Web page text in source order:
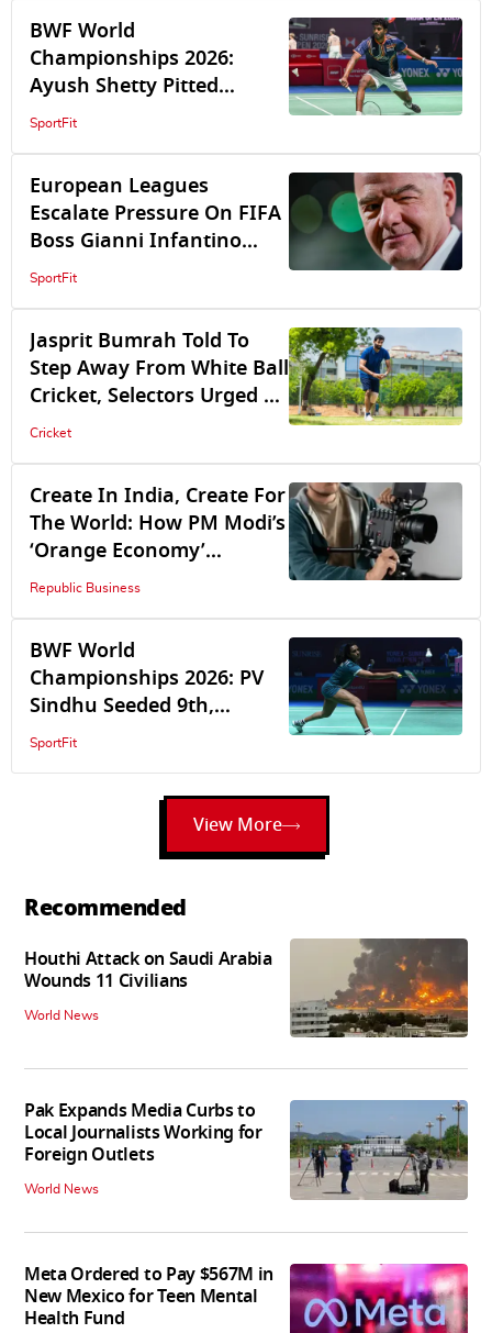
BWF World
Championships 2026:
Ayush Shetty Pitted
Against World Champion
Shi Yuqi In Opening
SportFit
European Leagues
Escalate Pressure On FIFA
Boss Gianni Infantino
Amid Ongoing Crisis Over
World Cup Sell-off Plan
SportFit
Jasprit Bumrah Told To
Step Away From White Ball
Cricket, Selectors Urged To
Recall Mohammed Shami,
Cricket
Create In India, Create For
The World: How PM Modi’s
‘Orange Economy’
Vision Is Driving GDP
Republic Business
BWF World
Championships 2026: PV
Sindhu Seeded 9th,
Satwik-Chirag Are 5th
SportFit
View More
Recommended
Houthi Attack on Saudi Arabia
Wounds 11 Civilians
World News
Pak Expands Media Curbs to
Local Journalists Working for
Foreign Outlets
World News
Meta Ordered to Pay $567M in
New Mexico for Teen Mental
Health Fund